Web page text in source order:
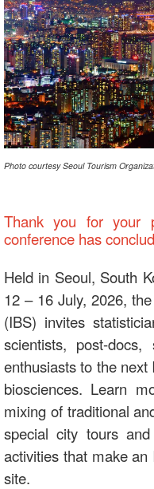
Photo courtesy Seoul Tourism
Thank you for your
conference has
Held in Seoul, South
12 – 16 July, 2026,
(IBS) invites
scientists, post-docs,
enthusiasts to the
biosciences. Learn
mixing of traditional
special city tours
activities that make
site.